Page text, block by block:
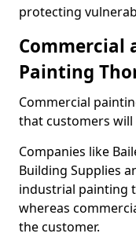
protecting
Commercial
Painting
Commercial
that customers will
Companies like
Building Supplies
industrial painting
whereas
the customer.